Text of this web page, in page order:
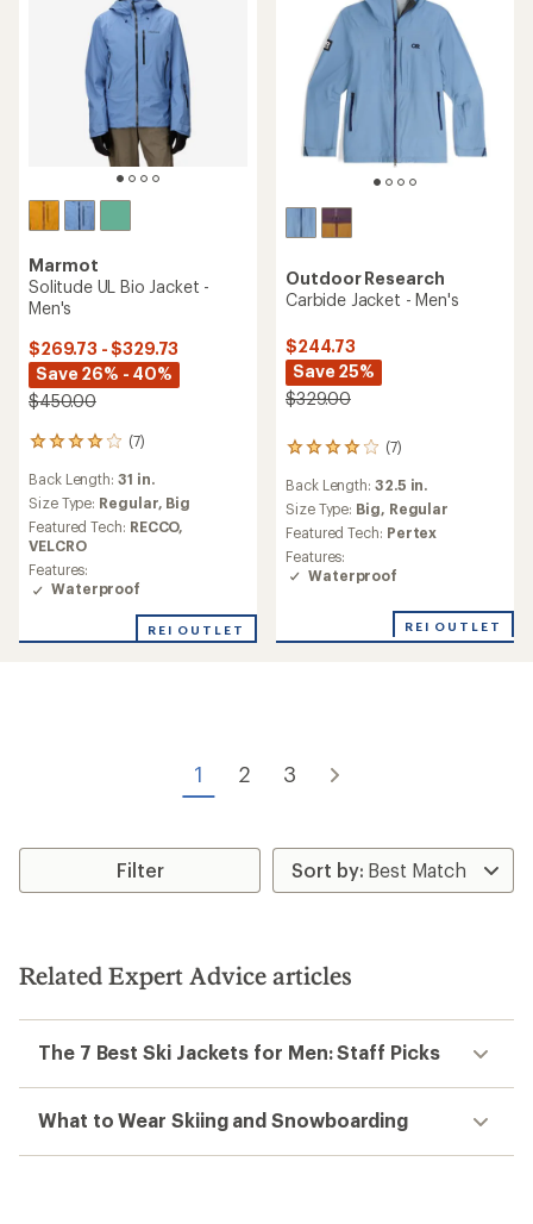
Marmot
Solitude UL Bio Jacket -
Men's
$269.73 - $329.73
Save 26% - 40%
$450.00
(7)
7
with
an
average
rating
of
3.9
out
5
Back Length: 31 in.
Size Type: Regular, Big
Featured Tech: RECCO,
VELCRO
Features:
Waterproof
REI OUTLET
Outdoor Research
Carbide Jacket - Men's
$244.73
Save 25%
$329.00
(7)
7
with
an
average
rating
of
4.0
5
Back Length: 32.5 in.
Size Type: Big, Regular
Featured Tech: Pertex
Features:
Waterproof
REI OUTLET
1 2 3
Filter
Related Expert Advice articles
The 7 Best Ski Jackets for Men: Staff Picks
What to Wear Skiing and Snowboarding